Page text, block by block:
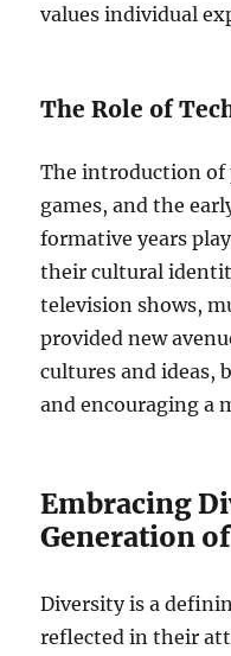
values individual
The Role of
The introduction of
games, and the
formative years
their cultural
television shows,
provided new
cultures and ideas,
and encouraging a
Embracing
Generation
Diversity is a
reflected in their